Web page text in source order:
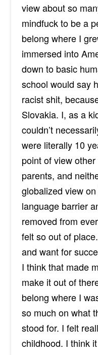
view about so
mindfuck to be a
belong where I
immersed into
down to basic
school would say
racist shit,
Slovakia. I, as a
couldn’t
were literally 10
point of view
parents, and
globalized view
language barrier
removed from
felt so out of
and want for
I think that made
make it out of
belong where I
somuch on what
stood for. I felt
childhood. I think